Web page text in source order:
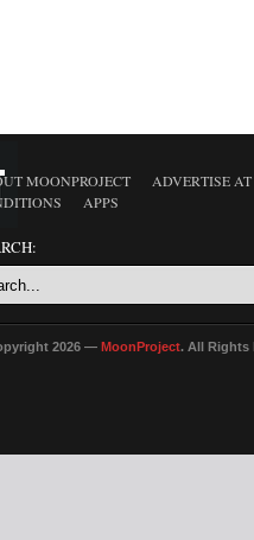
MOONPROJECT
ADVERTISE
APPS
2026 — MoonProject. All Rights